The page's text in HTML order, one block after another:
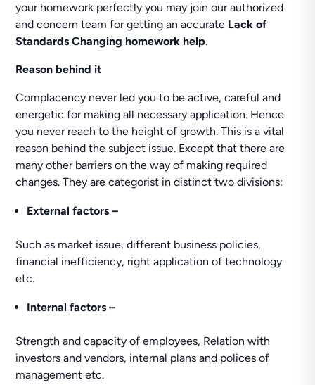
your homework perfectly you may join our authorized
and concern team for getting an accurate Lack of
Standards Changing homework help.
Reason behind it
Complacency never led you to be active, careful and
energetic for making all necessary application. Hence
you never reach to the height of growth. This is a vital
reason behind the subject issue. Except that there are
many other barriers on the way of making required
changes. They are categorist in distinct two divisions:
External factors –
Such as market issue, different business policies,
financial inefficiency, right application of technology
etc.
Internal factors –
Strength and capacity of employees, Relation with
investors and vendors, internal plans and polices of
management etc.